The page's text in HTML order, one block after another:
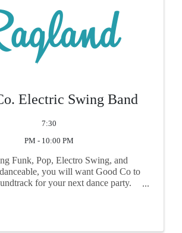
Electric Swing Band
7:30
PM - 10:00 PM
Funk, Pop, Electro Swing, and
you will want Good Co to
for your next dance party.